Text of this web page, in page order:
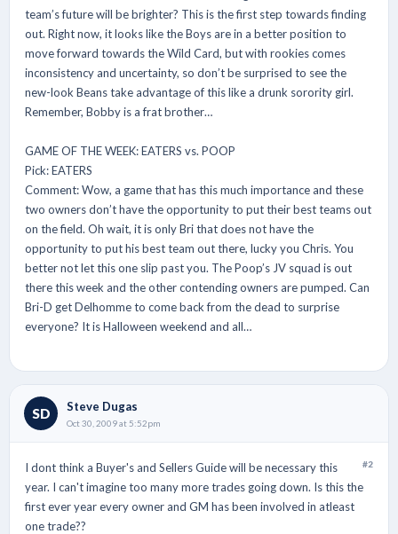
team’s future will be brighter? This is the first step towards finding
out. Right now, it looks like the Boys are in a better position to
move forward towards the Wild Card, but with rookies comes
inconsistency and uncertainty, so don’t be surprised to see the
new-look Beans take advantage of this like a drunk sorority girl.
Remember, Bobby is a frat brother…
GAME OF THE WEEK: EATERS vs. POOP
Pick: EATERS
Comment: Wow, a game that has this much importance and these
two owners don’t have the opportunity to put their best teams out
on the field. Oh wait, it is only Bri that does not have the
opportunity to put his best team out there, lucky you Chris. You
better not let this one slip past you. The Poop’s JV squad is out
there this week and the other contending owners are pumped. Can
Bri-D get Delhomme to come back from the dead to surprise
everyone? It is Halloween weekend and all…
SD Steve Dugas
Oct 30, 2009 at 5:52pm
#2
I dont think a Buyer's and Sellers Guide will be necessary this
year. I can't imagine too many more trades going down. Is this the
first ever year every owner and GM has been involved in atleast
one trade??